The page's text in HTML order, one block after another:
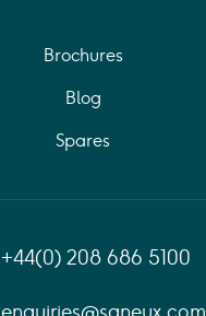
Brochures
Blog
Spares
+44(0) 208 686 5100
enquiries@saneux.com